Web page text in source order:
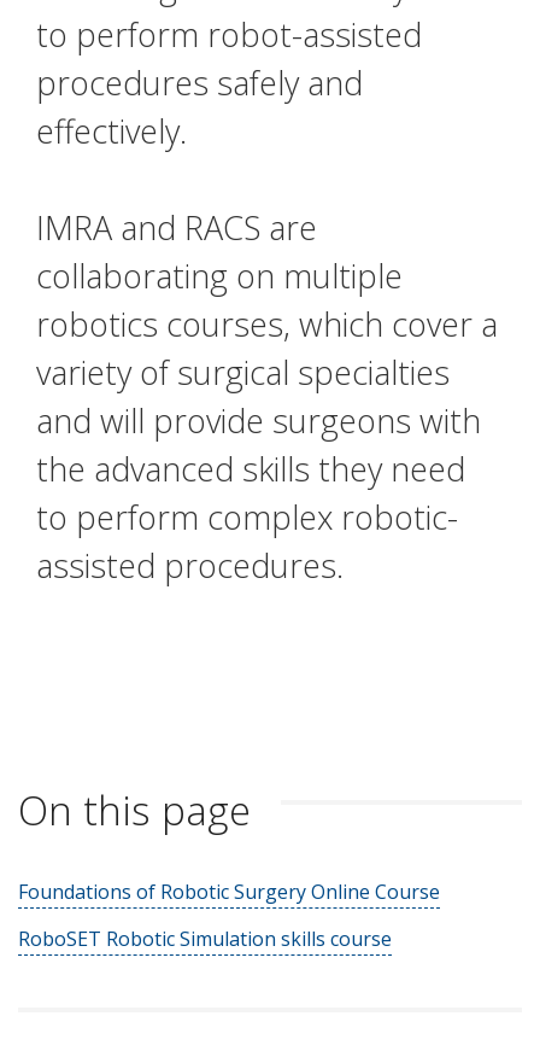
to perform robot-assisted
procedures safely and
effectively.
IMRA and RACS are
collaborating on multiple
robotics courses, which cover a
variety of surgical specialties
and will provide surgeons with
the advanced skills they need
to perform complex robotic-
assisted procedures.
On this page
Foundations of Robotic Surgery Online Course
RoboSET Robotic Simulation skills course